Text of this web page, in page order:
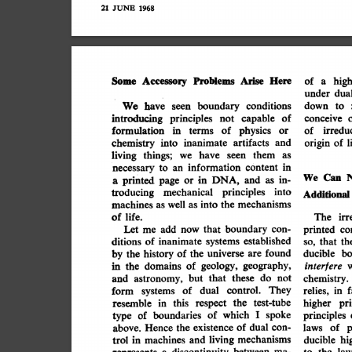
21 JUNE 1968
Some Accessory Problems Arise Here
We have seen boundary conditions
introducing principles not capable of
formulation in terms of physics or
chemistry into inanimate artifacts and
living things; we have seen them as
necessary to an information content in
a printed page or in DNA, and as in-
troducing mechanical principles into
machines as well as into the mechanisms
of life.
Let me add now that boundary con-
ditions of inanimate systems established
by the history of the universe are found
in the domains of geology, geography,
and astronomy, but that these do not
form systems of dual control. They
resemble in this respect the test-tube
type of boundaries of which I spoke
above. Hence the existence of dual con-
trol in machines and living mechanisms
of a
under
down to
conceive
of
origin of
We Can
Additional
The
printed
so, that
ducible
interfere
chemistry.
relies, in
higher
principles
laws of
ducible